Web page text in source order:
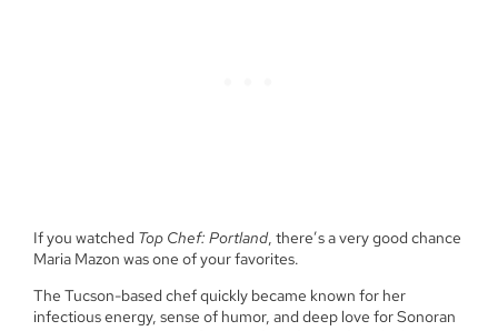
If you watched Top Chef: Portland, there’s a very good chance
Maria Mazon was one of your favorites.
The Tucson-based chef quickly became known for her
infectious energy, sense of humor, and deep love for Sonoran